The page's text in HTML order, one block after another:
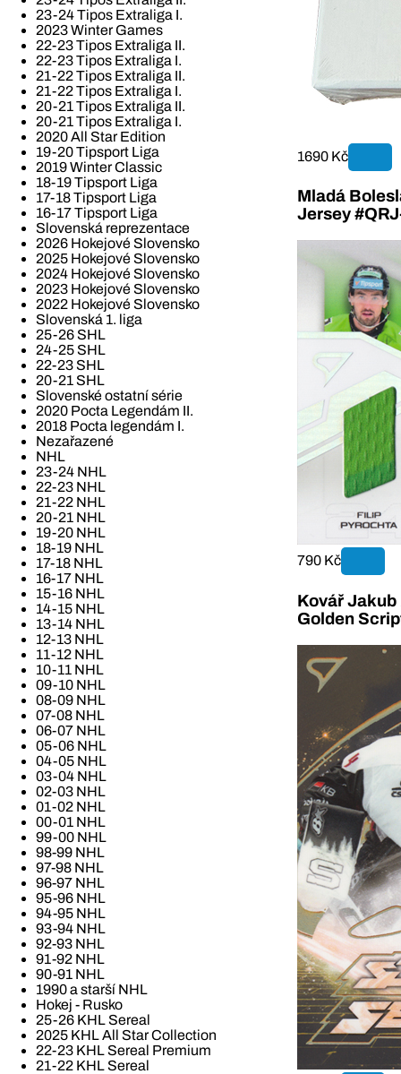
23-24 Tipos Extraliga I.
2023 Winter Games
22-23 Tipos Extraliga II.
22-23 Tipos Extraliga I.
21-22 Tipos Extraliga II.
21-22 Tipos Extraliga I.
20-21 Tipos Extraliga II.
20-21 Tipos Extraliga I.
2020 All Star Edition
19-20 Tipsport Liga
2019 Winter Classic
18-19 Tipsport Liga
17-18 Tipsport Liga
16-17 Tipsport Liga
Slovenská reprezentace
2026 Hokejové Slovensko
2025 Hokejové Slovensko
2024 Hokejové Slovensko
2023 Hokejové Slovensko
2022 Hokejové Slovensko
Slovenská 1. liga
25-26 SHL
24-25 SHL
22-23 SHL
20-21 SHL
Slovenské ostatní série
2020 Pocta Legendám II.
2018 Pocta legendám I.
Nezařazené
NHL
23-24 NHL
22-23 NHL
21-22 NHL
20-21 NHL
19-20 NHL
18-19 NHL
17-18 NHL
16-17 NHL
15-16 NHL
14-15 NHL
13-14 NHL
12-13 NHL
11-12 NHL
10-11 NHL
09-10 NHL
08-09 NHL
07-08 NHL
06-07 NHL
05-06 NHL
04-05 NHL
03-04 NHL
02-03 NHL
01-02 NHL
00-01 NHL
99-00 NHL
98-99 NHL
97-98 NHL
96-97 NHL
95-96 NHL
94-95 NHL
93-94 NHL
92-93 NHL
91-92 NHL
90-91 NHL
1990 a starší NHL
Hokej - Rusko
25-26 KHL Sereal
2025 KHL All Star Collection
22-23 KHL Sereal Premium
21-22 KHL Sereal
1690 Kč
Mladá
Jersey
790 Kč
Kovář Jakub
Golden